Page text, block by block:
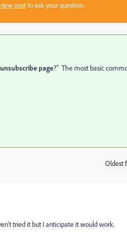
postto ask your question.
page?" The most basic
Oldest
tried it but I anticipate it would work.